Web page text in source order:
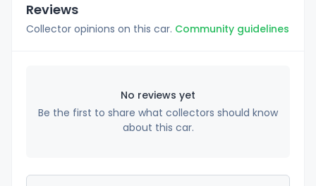
Reviews
Collector opinions on this car. Community guidelines
No reviews yet
Be the first to share what collectors should know
about this car.